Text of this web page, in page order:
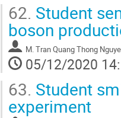
62. Student
boson
M. Tran Quang Thong
05/12/2020
63. Student
experiment